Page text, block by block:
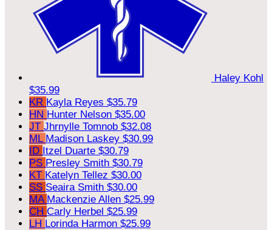
Haley Kohl
$35.99
KR Kayla Reyes $35.79
HN Hunter Nelson $35.00
JT Jhrnylle Tomnob $32.08
ML Madison Laskey $30.99
ID Itzel Duarte $30.79
PS Presley Smith $30.79
KT Katelyn Tellez $30.00
SS Seaira Smith $30.00
MA Mackenzie Allen $25.99
CH Carly Herbel $25.99
LH Lorinda Harmon $25.99